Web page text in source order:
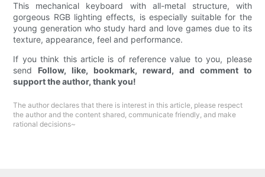
This mechanical keyboard with all-metal structure, with
gorgeous RGB lighting effects, is especially suitable for the
young generation who study hard and love games due to its
texture, appearance, feel and performance.
If you think this article is of reference value to you, please
send Follow, like, bookmark, reward, and comment to
support the author, thank you!
The author declares that there is interest in this article, please respect
the author and the content shared, communicate friendly, and make
rational decisions~